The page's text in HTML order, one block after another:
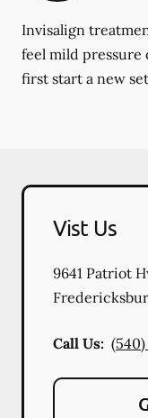
Invisalign
feel mild pressure
first start a new
Vist Us
9641 Patriot
Call Us: (540)